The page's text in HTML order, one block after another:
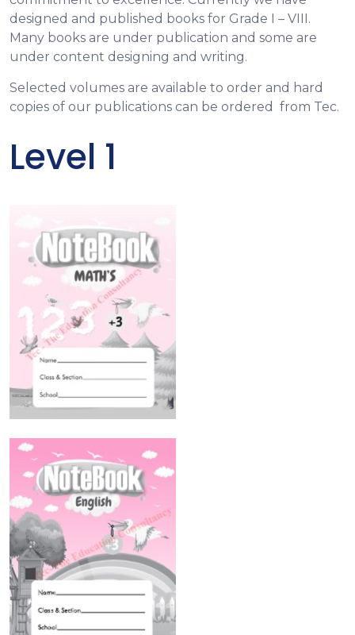
designed and published books for Grade I – VIII.
Many books are under publication and some are
under content designing and writing.
Selected volumes are available to order and hard
copies of our publications can be ordered from Tec.
Level 1